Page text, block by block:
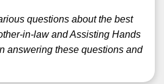
questions about the best
in-law and Assisting Hands
answering these questions and